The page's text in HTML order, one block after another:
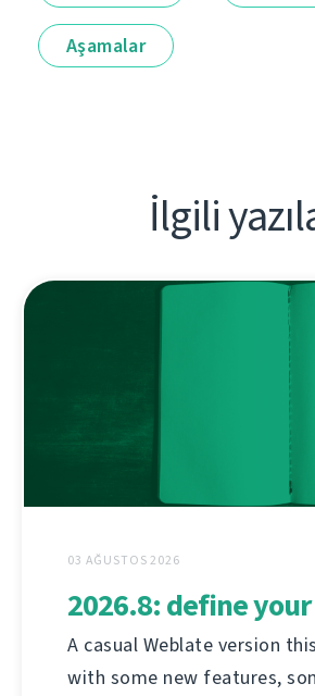
Aşamalar
İlgili
03 AĞUSTOS 2026
2026.8: define your
A casual Weblate version
with some new features,